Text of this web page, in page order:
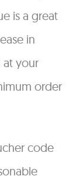
is a great
in
at your
order
code